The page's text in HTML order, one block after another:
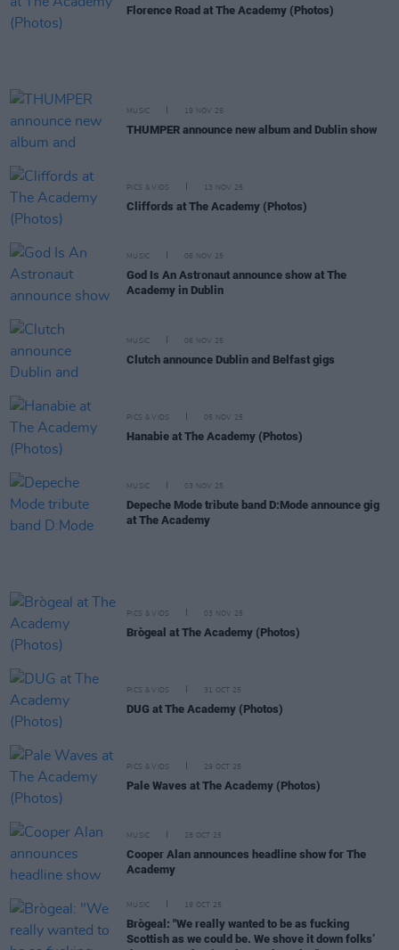
Florence Road at The Academy (Photos)
MUSIC 19 NOV 25
THUMPER announce new album and Dublin show
PICS & VIDS 13 NOV 25
Cliffords at The Academy (Photos)
MUSIC 06 NOV 25
God Is An Astronaut announce show at The
Academy in Dublin
MUSIC 06 NOV 25
Clutch announce Dublin and Belfast gigs
PICS & VIDS 05 NOV 25
Hanabie at The Academy (Photos)
MUSIC 03 NOV 25
Depeche Mode tribute band D:Mode announce gig
at The Academy
PICS & VIDS 03 NOV 25
Brògeal at The Academy (Photos)
PICS & VIDS 31 OCT 25
DUG at The Academy (Photos)
PICS & VIDS 29 OCT 25
Pale Waves at The Academy (Photos)
MUSIC 28 OCT 25
Cooper Alan announces headline show for The
Academy
MUSIC 19 OCT 25
Brògeal: "We really wanted to be as fucking
Scottish as we could be. We shove it down folks’